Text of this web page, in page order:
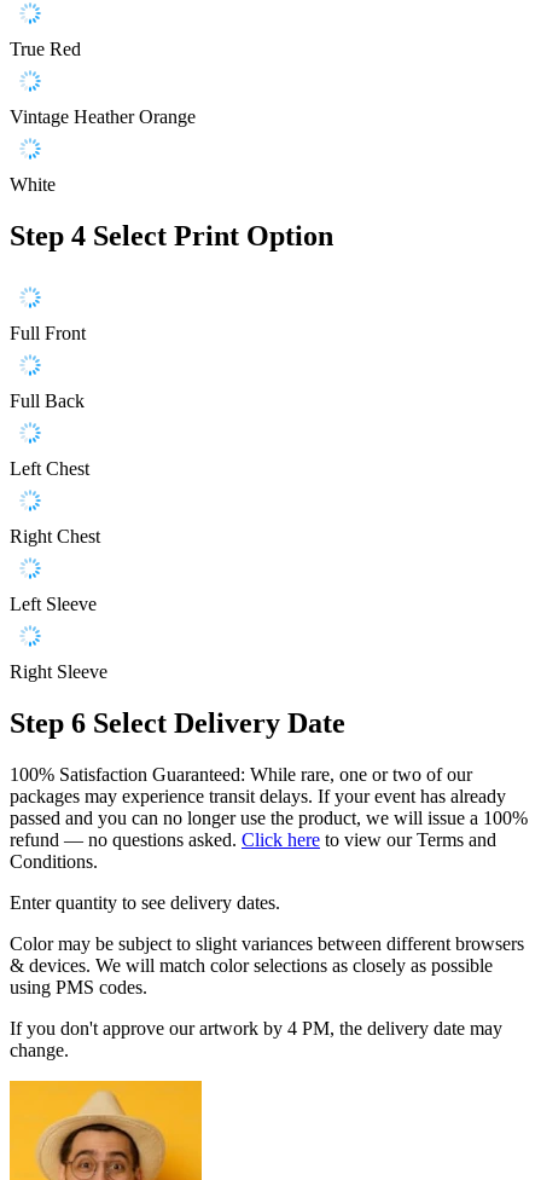
True Red
Vintage Heather Orange
White
Step 4 Select Print Option
Full Front
Full Back
Left Chest
Right Chest
Left Sleeve
Right Sleeve
Step 6 Select Delivery Date
100% Satisfaction Guaranteed: While rare, one or two of our
packages may experience transit delays. If your event has already
passed and you can no longer use the product, we will issue a 100%
refund — no questions asked. Click here to view our Terms and
Conditions.
Enter quantity to see delivery dates.
Color may be subject to slight variances between different browsers
& devices. We will match color selections as closely as possible
using PMS codes.
If you don't approve our artwork by 4 PM, the delivery date may
change.